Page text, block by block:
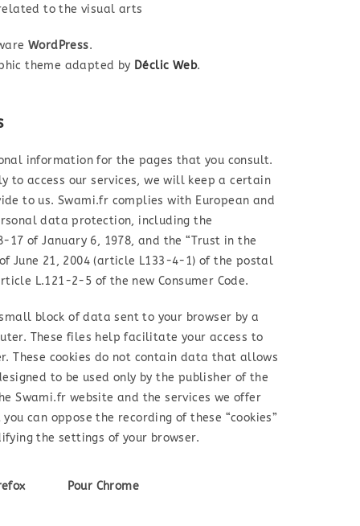
to the visual arts
WordPress.
theme adapted by Déclic Web.
information for the pages that you consult.
to access our services, we will keep a certain
to us. Swami.fr complies with European and
data protection, including the
of January 6, 1978, and the “Trust in the
June 21, 2004 (article L133-4-1) of the postal
L.121-2-5 of the new Consumer Code.
block of data sent to your browser by a
These files help facilitate your access to
These cookies do not contain data that allows
to be used only by the publisher of the
Swami.fr website and the services we offer
can oppose the recording of these “cookies”
the settings of your browser.
Pour Chrome